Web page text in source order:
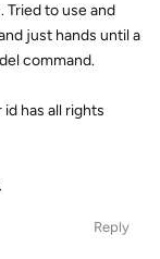
Tried to use and
just hands until a
command.
has all rights
Reply